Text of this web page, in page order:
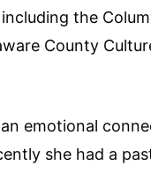
the
County
emotional
she had a